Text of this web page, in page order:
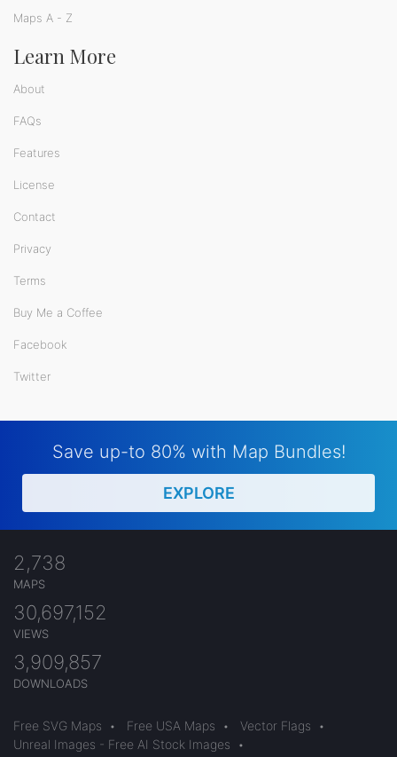
Maps A - Z
Learn More
About
FAQs
Features
License
Contact
Privacy
Terms
Buy Me a Coffee
Facebook
Twitter
Save up-to 80% with Map Bundles!
EXPLORE
2,738
MAPS
30,697,152
VIEWS
3,909,857
DOWNLOADS
Free SVG Maps • Free USA Maps • Vector Flags
•
Unreal Images - Free AI Stock Images
•